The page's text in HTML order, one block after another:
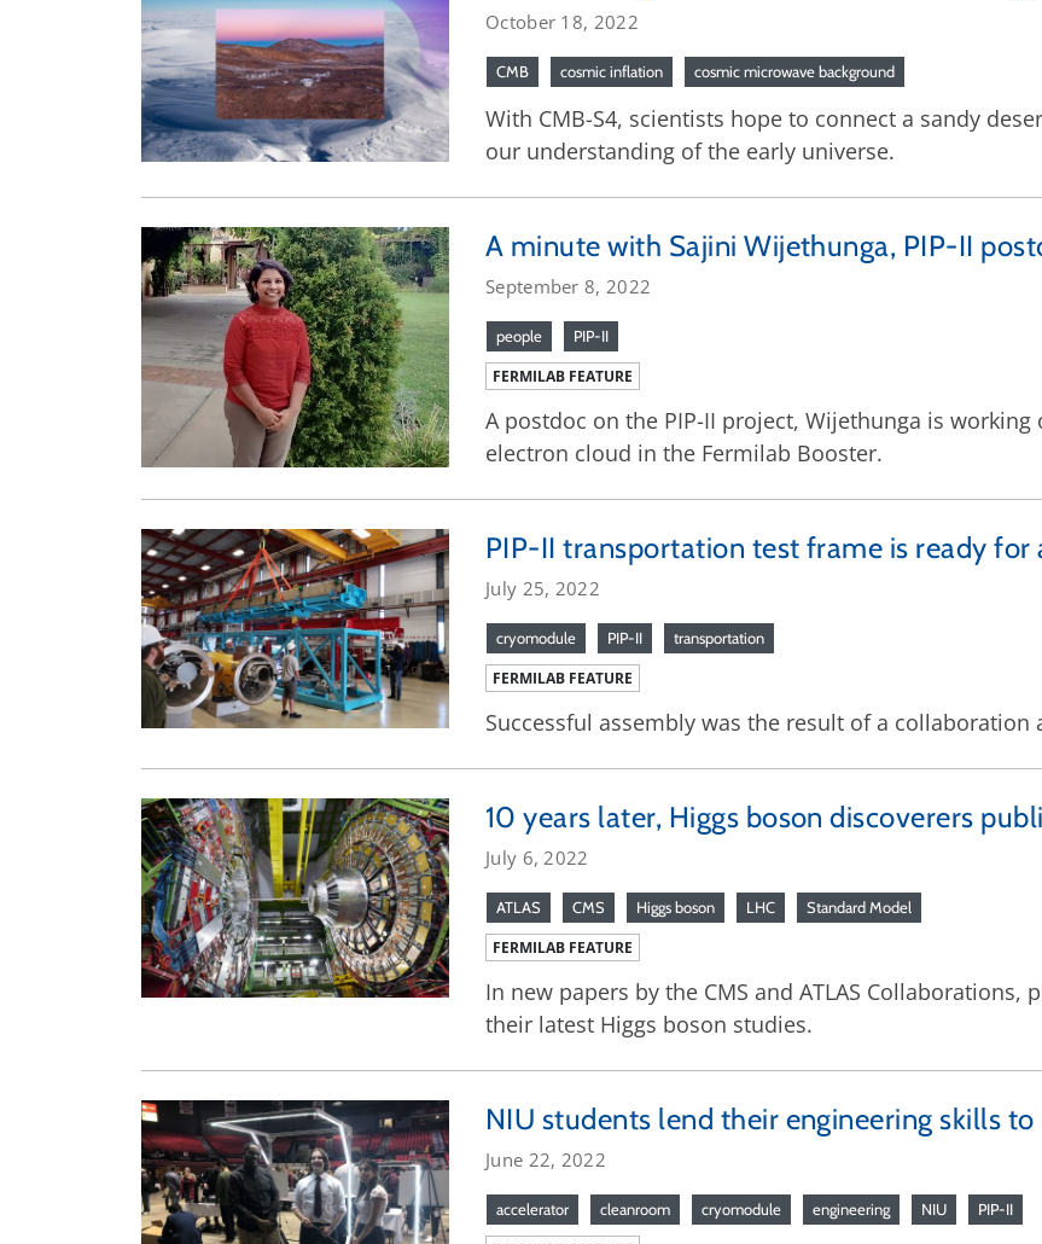
October 18, 2022
CMB cosmic inflation cosmic microwave background
With CMB-S4, scientists hope to connect a sandy
our understanding of the early universe.
A minute with Sajini Wijethunga, PIP-II
September 8, 2022
people PIP-II
FERMILAB FEATURE
A postdoc on the PIP-II project, Wijethunga is
electron cloud in the Fermilab Booster.
PIP-II transportation test frame is ready for
July 25, 2022
cryomodule PIP-II transportation
FERMILAB FEATURE
Successful assembly was the result of a
10 years later, Higgs boson discoverers
July 6, 2022
ATLAS CMS Higgs boson LHC Standard Model
FERMILAB FEATURE
In new papers by the CMS and ATLAS
their latest Higgs boson studies.
NIU students lend their engineering skills to
June 22, 2022
accelerator cleanroom cryomodule engineering NIU PIP-II